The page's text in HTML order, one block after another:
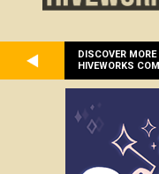
DISCOVER MORE
HIVEWORKS